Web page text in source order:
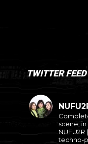
TWITTER FEED
scene,
techno-